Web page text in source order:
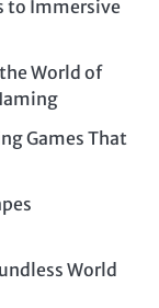
to Immersive
World of
Games That
World